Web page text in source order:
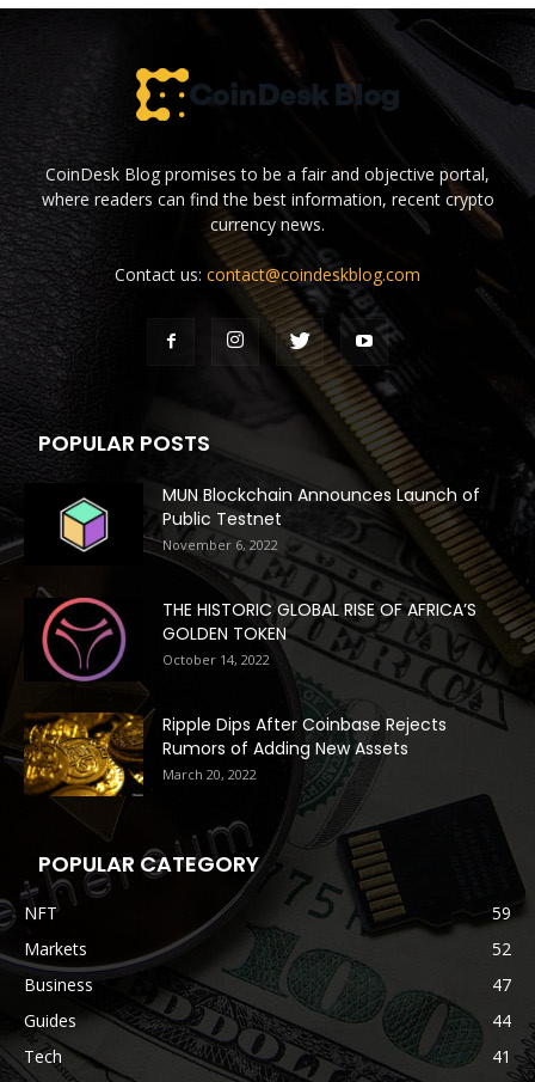
CoinDesk Blog promises to be a fair and objective portal,
where readers can find the best information, recent crypto
currency news.
Contact us: contact@coindeskblog.com
POPULAR POSTS
MUN Blockchain Announces Launch of
Public Testnet
November 6, 2022
THE HISTORIC GLOBAL RISE OF AFRICA’S
GOLDEN TOKEN
October 14, 2022
Ripple Dips After Coinbase Rejects
Rumors of Adding New Assets
March 20, 2022
POPULAR CATEGORY
NFT
59
Markets
52
Business
47
Guides
44
Tech
41